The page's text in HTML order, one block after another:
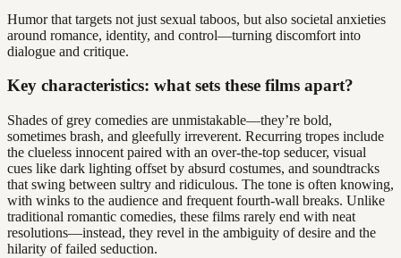
Humor that targets not just sexual taboos, but also societal anxieties
around romance, identity, and control—turning discomfort into
dialogue and critique.
Key characteristics: what sets these films apart?
Shades of grey comedies are unmistakable—they’re bold,
sometimes brash, and gleefully irreverent. Recurring tropes include
the clueless innocent paired with an over-the-top seducer, visual
cues like dark lighting offset by absurd costumes, and soundtracks
that swing between sultry and ridiculous. The tone is often knowing,
with winks to the audience and frequent fourth-wall breaks. Unlike
traditional romantic comedies, these films rarely end with neat
resolutions—instead, they revel in the ambiguity of desire and the
hilarity of failed seduction.